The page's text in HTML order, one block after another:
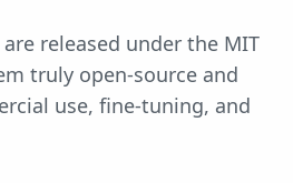
released under the MIT
truly open-source and
use, fine-tuning, and